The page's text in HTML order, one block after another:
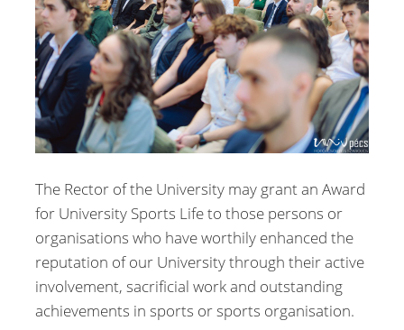
The Rector of the University may grant an Award
for University Sports Life to those persons or
organisations who have worthily enhanced the
reputation of our University through their active
involvement, sacrificial work and outstanding
achievements in sports or sports organisation.